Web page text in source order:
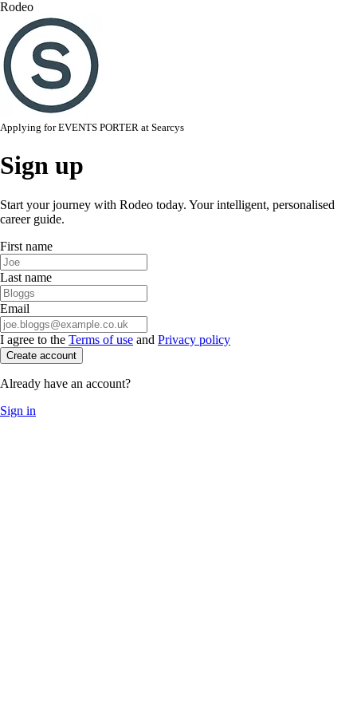
Rodeo
Applying for EVENTS PORTER at Searcys
Sign up
Start your journey with Rodeo today. Your intelligent, personalised
career guide.
First name
Last name
Email
I agree to the Terms of use and Privacy policy
Create account
Already have an account?
Sign in